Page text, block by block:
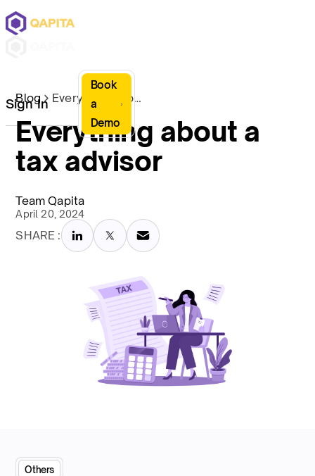
Sign In
Book
a
Demo
Blog Everything about a tax advisor
Everything about a
tax advisor
Team Qapita
April 20, 2024
SHARE :
Others